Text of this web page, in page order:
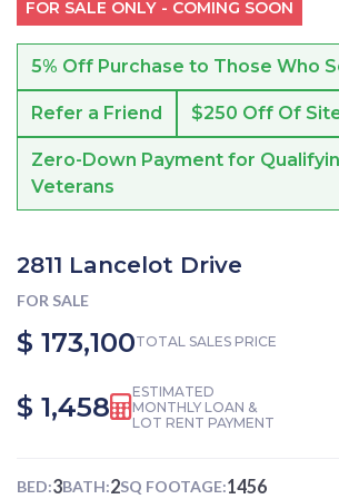
FOR SALE ONLY - COMING SOON
5% Off Purchase to Those Who
Refer a Friend $250 Off Of
Zero-Down Payment for
Veterans
2811 Lancelot Drive
FOR SALE
$ 173,100TOTAL SALES PRICE
$ 1,458
ESTIMATED
MONTHLY LOAN &
LOT RENT PAYMENT
BED:3BATH:2SQ FOOTAGE:1456